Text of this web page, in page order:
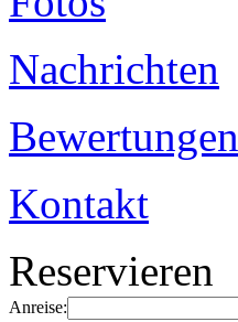
Nachrichten
Bewertungen
Kontakt
Reservieren
Anreise: